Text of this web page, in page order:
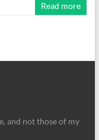
Read more
and not those of my